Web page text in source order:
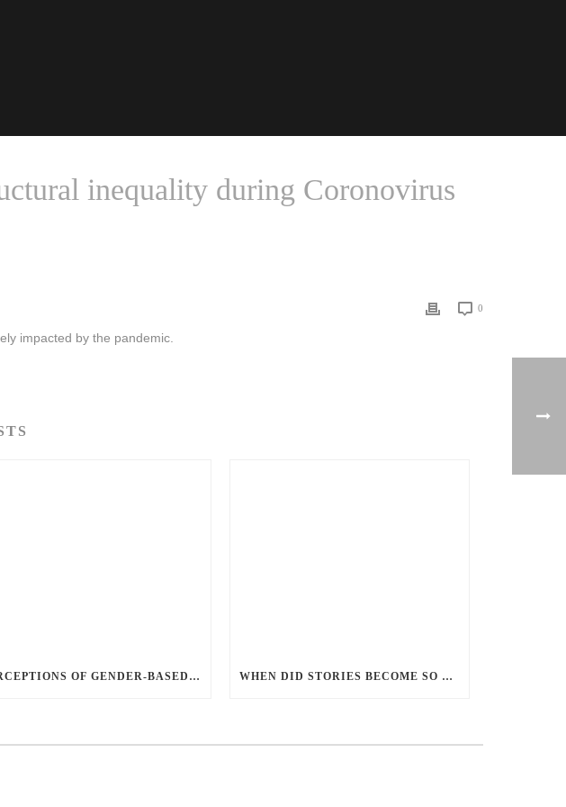
inequality during Coronovirus
0
impacted by the pandemic.
PERCEPTIONS OF GENDER-BASED VIOLENCE AND GENDER EQUALITY, IDENTITY AND EXPRESSION IN CANADA, 2025 WHEN DID STORIES BECOME SO CENTRED ON GOOD BATTLING EVIL? AND WHY?